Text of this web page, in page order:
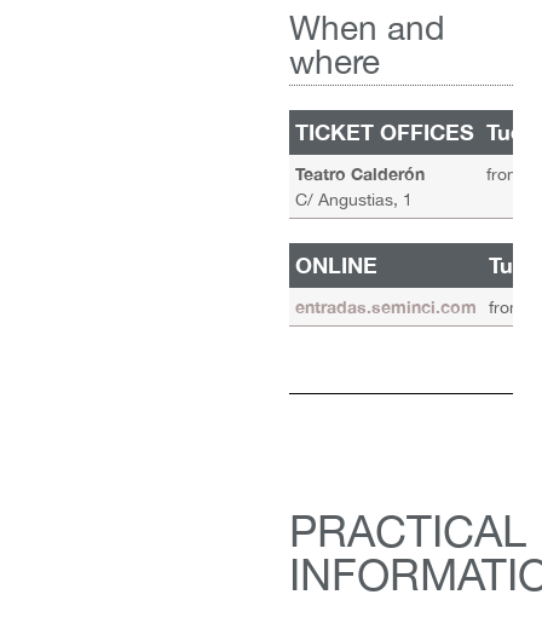
When and
where
TICKET OFFICES
Teatro Calderón
C/ Angustias, 1
from
ONLINE
entradas.seminci.com from
PRACTICAL